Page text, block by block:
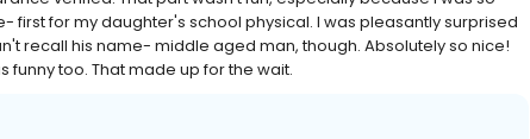
first for my daughter's school physical. I was pleasantly surprised
recall his name- middle aged man, though. Absolutely so nice!
too. That made up for the wait.